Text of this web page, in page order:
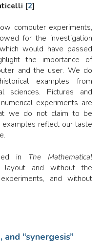
[2]
computer experiments,
for the investigation
would have passed
the importance of
and the user. We do
examples from
sciences. Pictures and
experiments are
we do not claim to be
examples reflect our taste
in The Mathematical
and without the
and without
and “synergesis”